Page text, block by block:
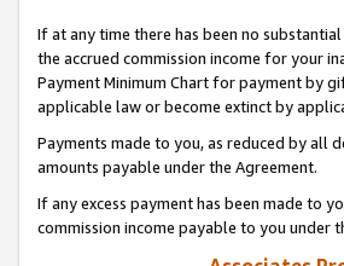
If at any time there has been no
the accrued commission income for your
Payment Minimum Chart for payment by
applicable law or become extinct by
Payments made to you, as reduced by
amounts payable under the Agreement.
If any excess payment has been made to
commission income payable to you under